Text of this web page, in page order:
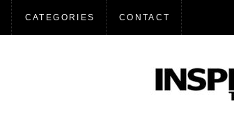
CATEGORIES CONTACT